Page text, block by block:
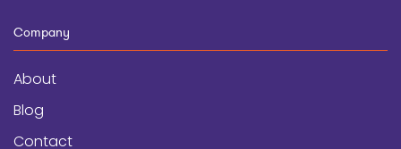
Company
About
Blog
Contact